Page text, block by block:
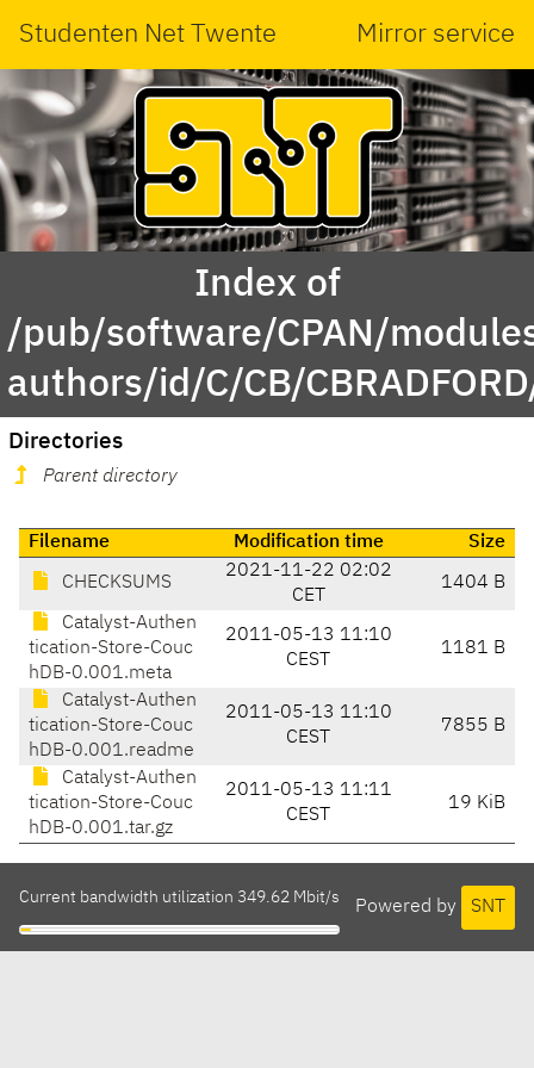
Studenten Net Twente Mirror service
Index of
/pub/software/CPAN/
authors/id/C/CB/
Directories
Parent directory
Filename Modification time Size
CHECKSUMS
2021-11-22 02:02
CET
1404 B
Catalyst-Authen
tication-Store-Couc
hDB-0.001.meta
2011-05-13 11:10
CEST
1181 B
Catalyst-Authen
tication-Store-Couc
hDB-0.001.readme
2011-05-13 11:10
CEST
7855 B
Catalyst-Authen
tication-Store-Couc
hDB-0.001.tar.gz
2011-05-13 11:11
CEST
19 KiB
Powered by SNT
Current bandwidth utilization 349.62 Mbit/s